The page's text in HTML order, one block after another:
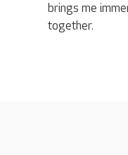
brings me
together.